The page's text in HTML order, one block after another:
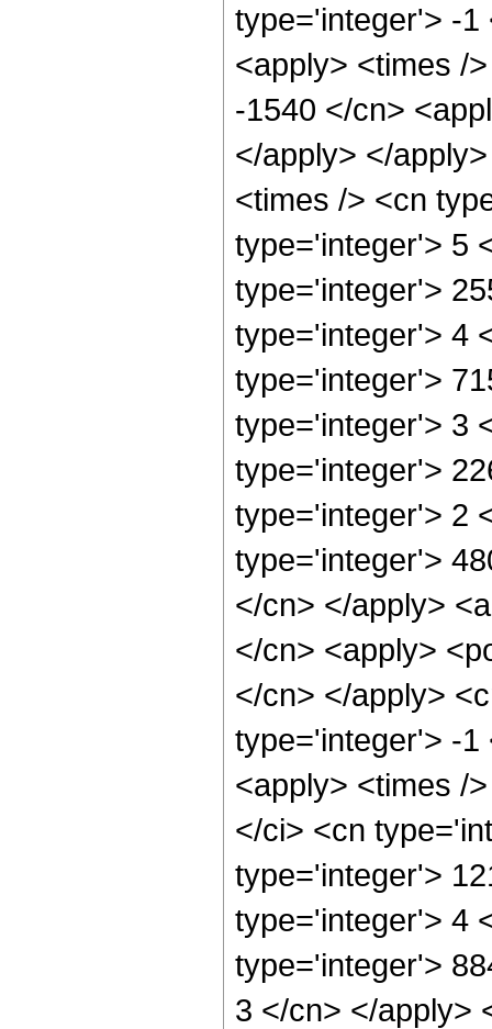
type='integer'> -1
<apply> <times /
-1540 </cn>
</apply> </
<times /> <cn
type='integer'> 5
type='integer'>
type='integer'> 4
type='integer'>
type='integer'> 3
type='integer'>
type='integer'> 2
type='integer'>
</cn> </apply>
</cn> <apply>
</cn> </apply>
type='integer'> -1
<apply> <times /
</ci> <cn
type='integer'>
type='integer'> 4
type='integer'>
3 </cn> </apply>